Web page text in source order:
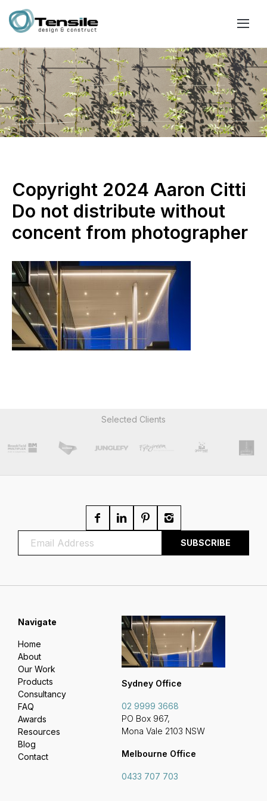
Copyright 2024 Aaron Citti
Do not distribute without
concent from photographer
Selected Clients
Sydney Office
02 9999 3668
PO Box 967,
Mona Vale 2103 NSW
Melbourne Office
0433 707 703
Navigate
Home
About
Our Work
Products
Consultancy
FAQ
Awards
Resources
Blog
Contact